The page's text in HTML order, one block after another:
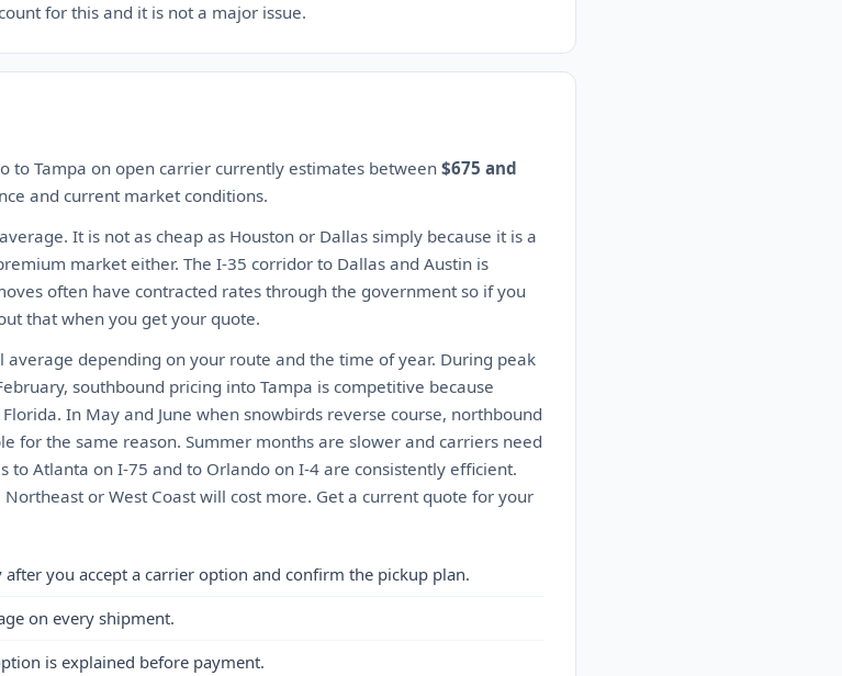
for this and it is not a major issue.
to Tampa on open carrier currently estimates between $675 and
and current market conditions.
It is not as cheap as Houston or Dallas simply because it is a
market either. The I-35 corridor to Dallas and Austin is
often have contracted rates through the government so if you
that when you get your quote.
depending on your route and the time of year. During peak
southbound pricing into Tampa is competitive because
In May and June when snowbirds reverse course, northbound
for the same reason. Summer months are slower and carriers need
to Atlanta on I-75 and to Orlando on I-4 are consistently efficient.
or West Coast will cost more. Get a current quote for your
you accept a carrier option and confirm the pickup plan.
on every shipment.
is explained before payment.